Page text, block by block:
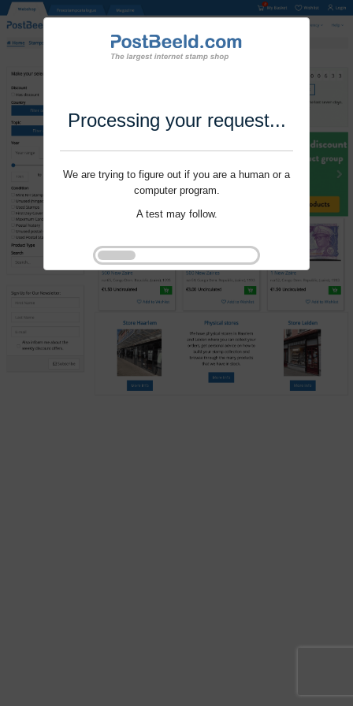
Processing your request...
We are trying to figure out if you are a human or a
computer program.
A test may follow.